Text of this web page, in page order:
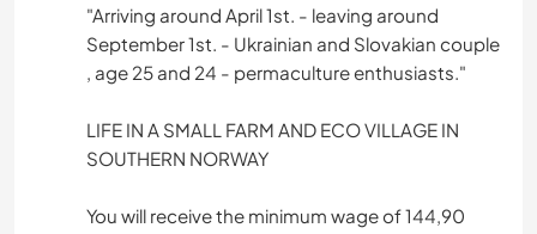
"Arriving around April 1st. - leaving around
September 1st. - Ukrainian and Slovakian couple
, age 25 and 24 - permaculture enthusiasts."
LIFE IN A SMALL FARM AND ECO VILLAGE IN
SOUTHERN NORWAY
You will receive the minimum wage of 144,90